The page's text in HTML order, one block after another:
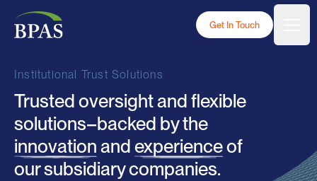
Skip to content
BPAS - White Logo Get In Touch
Institutional Trust Solutions
Trusted oversight and flexible
solutions–backed by the
innovationandexperienceof
our subsidiary companies.